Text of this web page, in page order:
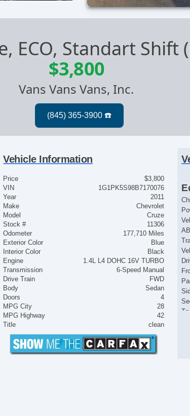
ECO, Standart Shift
$3,800
Vans Vans Vans, Inc.
Vehicle Information
Price
$3,800
VIN
1G1PK5S98B7170076
Year
2011
Make
Chevrolet
Model
Cruze
Stock #
11306
Odometer
177,710 Miles
Exterior Color
Blue
Interior Color
Black
Engine
1.4L L4 DOHC 16V TURBO
Transmission
6-Speed Manual
Drive Train
FWD
Body
Sedan
Doors
4
MPG City
28
MPG Highway
42
Title
clean